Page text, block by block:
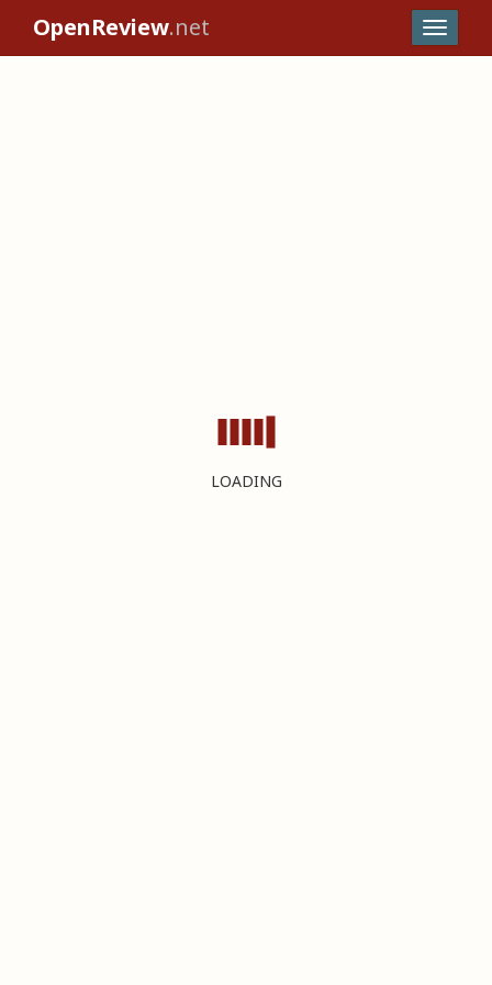
OpenReview.net
LOADING